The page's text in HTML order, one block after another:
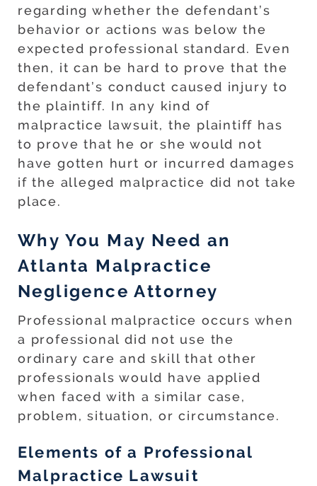
regarding whether the defendant’s
behavior or actions was below the
expected professional standard. Even
then, it can be hard to prove that the
defendant’s conduct caused injury to
the plaintiff. In any kind of
malpractice lawsuit, the plaintiff has
to prove that he or she would not
have gotten hurt or incurred damages
if the alleged malpractice did not take
place.
Why You May Need an
Atlanta Malpractice
Negligence Attorney
Professional malpractice occurs when
a professional did not use the
ordinary care and skill that other
professionals would have applied
when faced with a similar case,
problem, situation, or circumstance.
Elements of a Professional
Malpractice Lawsuit